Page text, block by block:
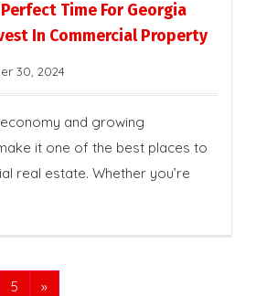
Time For Georgia
In Commercial Property
30, 2024
and growing
it one of the best places to
real estate. Whether you’re
5 »